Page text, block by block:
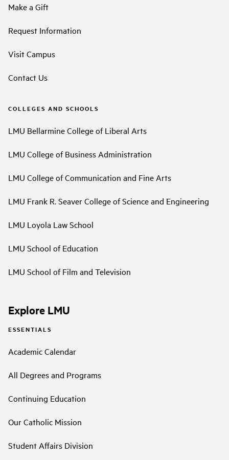
Make a Gift
Request Information
Visit Campus
Contact Us
COLLEGES AND SCHOOLS
LMU Bellarmine College of Liberal Arts
LMU College of Business Administration
LMU College of Communication and Fine Arts
LMU Frank R. Seaver College of Science and Engineering
LMU Loyola Law School
LMU School of Education
LMU School of Film and Television
Explore LMU
ESSENTIALS
Academic Calendar
All Degrees and Programs
Continuing Education
Our Catholic Mission
Student Affairs Division